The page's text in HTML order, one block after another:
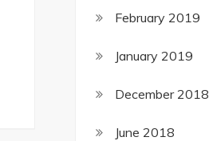
February 2019
January 2019
December 2018
June 2018